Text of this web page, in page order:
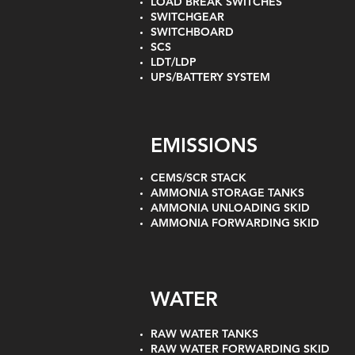
SWITCHGEAR
SWITCHBOARD
SCS
LDT/LDP
UPS/BATTERY SYSTEM
EMISSIONS
CEMS/SCR STACK
AMMONIA STORAGE TANKS
AMMONIA UNLOADING SKID
AMMONIA FORWARDING SKID
WATER
RAW WATER TANKS
RAW WATER FORWARDING SKID